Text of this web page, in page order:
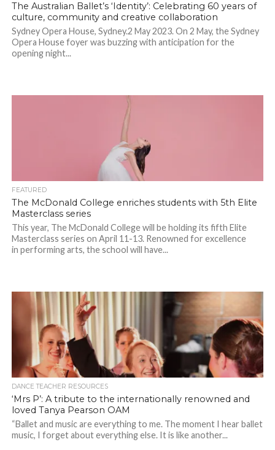
The Australian Ballet’s ‘Identity’: Celebrating 60 years of
culture, community and creative collaboration
Sydney Opera House, Sydney.2 May 2023. On 2 May, the Sydney
Opera House foyer was buzzing with anticipation for the
opening night...
FEATURED
The McDonald College enriches students with 5th Elite
Masterclass series
This year, The McDonald College will be holding its fifth Elite
Masterclass series on April 11-13. Renowned for excellence
in performing arts, the school will have...
DANCE TEACHER RESOURCES
‘Mrs P’: A tribute to the internationally renowned and
loved Tanya Pearson OAM
“Ballet and music are everything to me. The moment I hear ballet
music, I forget about everything else. It is like another...